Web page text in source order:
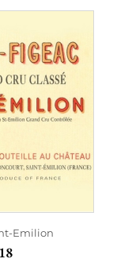
Emilion